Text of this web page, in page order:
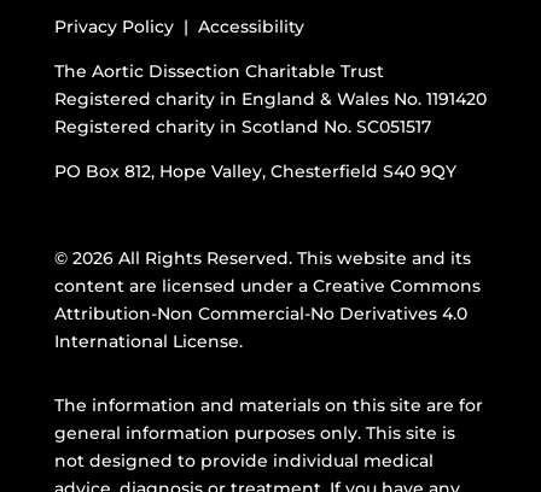
Privacy Policy | Accessibility
The Aortic Dissection Charitable Trust
Registered charity in England & Wales No. 1191420
Registered charity in Scotland No. SC051517
PO Box 812, Hope Valley, Chesterfield S40 9QY
© 2026 All Rights Reserved. This website and its
content are licensed under a Creative Commons
Attribution-Non Commercial-No Derivatives 4.0
International License.
The information and materials on this site are for
general information purposes only. This site is
not designed to provide individual medical